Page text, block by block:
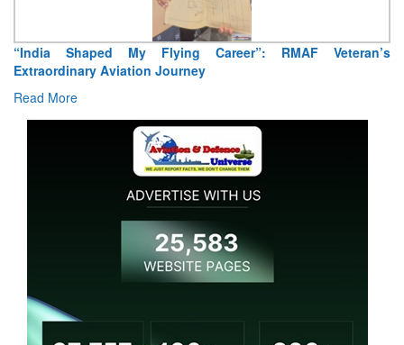
“India Shaped My Flying Career”: RMAF Veteran’s
Extraordinary Aviation Journey
Read More